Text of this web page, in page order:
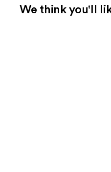
We think you'll